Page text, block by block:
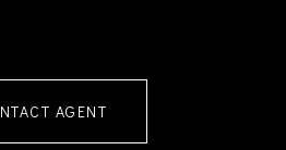
AGENT